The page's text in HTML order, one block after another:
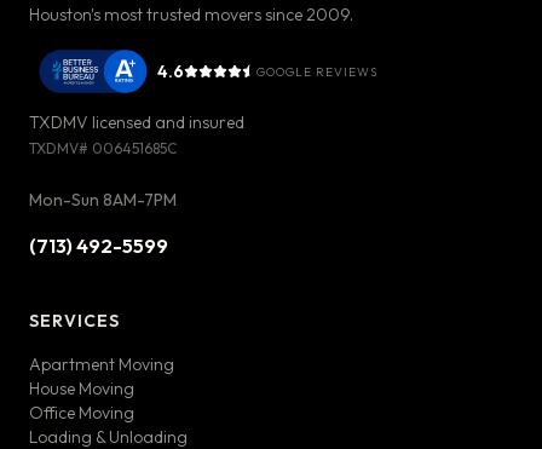
Houston's most trusted movers since 2009.
4.6 GOOGLE REVIEWS
TXDMV licensed and insured
TXDMV# 006451685C
Mon-Sun 8AM-7PM
(713) 492-5599
SERVICES
Apartment Moving
House Moving
Office Moving
Loading & Unloading